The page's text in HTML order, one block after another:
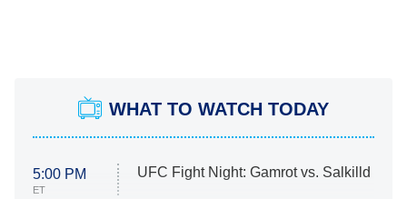
WHAT TO WATCH TODAY
5:00 PM
ET
UFC Fight Night: Gamrot vs. Salkilld